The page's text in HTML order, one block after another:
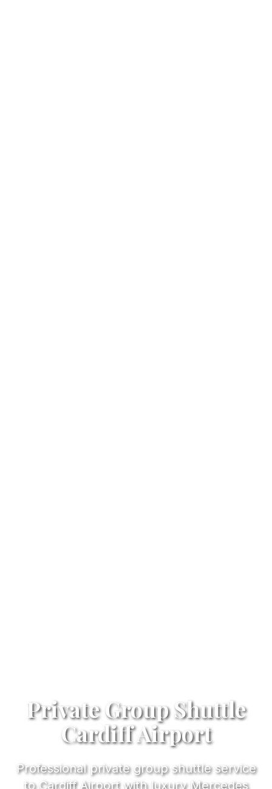
Private Group Shuttle
Cardiff Airport
Professional private group shuttle service
to Cardiff Airport with luxury Mercedes